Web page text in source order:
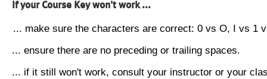
If your Course Key won't work ...
... make sure the characters are correct: 0 vs O, I vs 1
... ensure there are no preceding or trailing spaces.
... if it still won't work, consult your instructor or your